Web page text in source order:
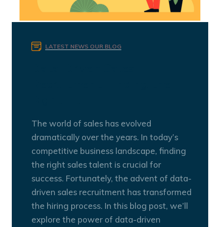
LATEST NEWS OUR BLOG
The world of sales has evolved
dramatically over the years. In today’s
competitive business landscape, finding
the right sales talent is crucial for
success. Fortunately, the advent of data-
driven sales recruitment has transformed
the hiring process. In this blog post, we’ll
explore the power of data-driven